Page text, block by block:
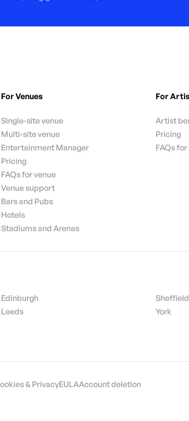
For Venues
Single-site venue
Multi-site venue
Entertainment Manager
Pricing
FAQs for venue
Venue support
Bars and Pubs
Hotels
Stadiums and Arenas
For
Artist
Pricing
FAQs
Edinburgh
Leeds
Sheffield
York
& PrivacyEULAAccount deletion